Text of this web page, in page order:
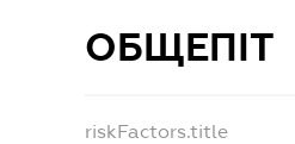
ОБЩЕПІТ
riskFactors.title